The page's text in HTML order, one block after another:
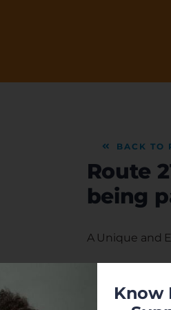
BACK TO
Route
being
A Unique and
Once a week
before
21 curriculum.
Know